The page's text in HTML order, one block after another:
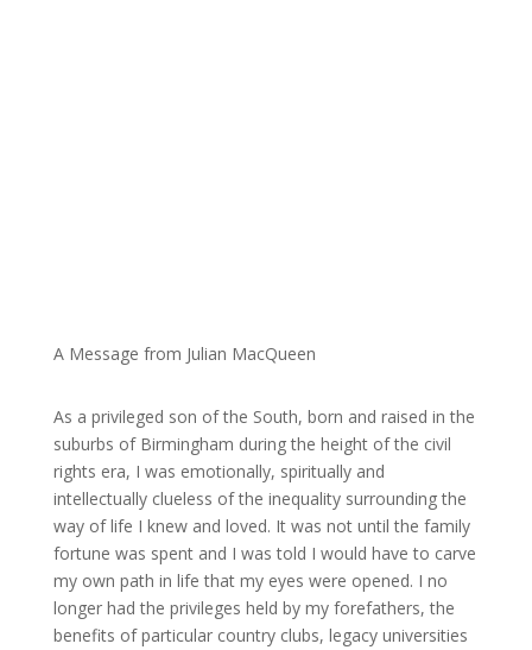
A Message from Julian MacQueen
As a privileged son of the South, born and raised in the
suburbs of Birmingham during the height of the civil
rights era, I was emotionally, spiritually and
intellectually clueless of the inequality surrounding the
way of life I knew and loved. It was not until the family
fortune was spent and I was told I would have to carve
my own path in life that my eyes were opened. I no
longer had the privileges held by my forefathers, the
benefits of particular country clubs, legacy universities